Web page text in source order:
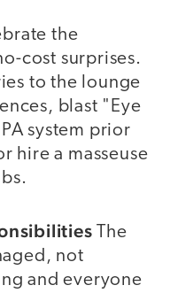
the
cost surprises.
to the lounge
blast "Eye
system prior
hire a masseuse
The
not
and everyone